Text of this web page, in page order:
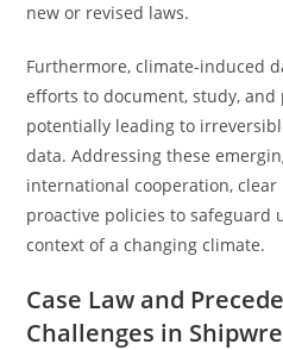
new or revised laws.
Furthermore, climate-induced
efforts to document, study, and
potentially leading to
data. Addressing these
international cooperation, clear
proactive policies to safeguard
context of a changing climate.
Case Law and
Challenges in